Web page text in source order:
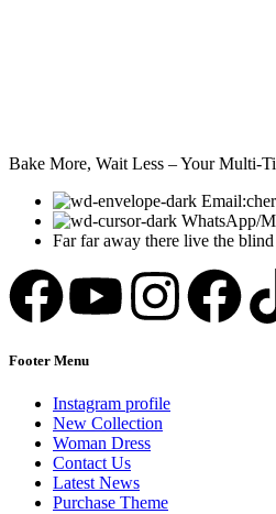
Bake More, Wait Less – Your Multi-
WhatsApp/
Far far away there live the
Footer Menu
Instagram profile
New Collection
Woman Dress
Contact Us
Latest News
Purchase Theme